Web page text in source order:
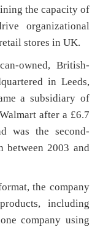
the capacity of
organizational
stores in UK.
owned, British-
in Leeds,
a subsidiary of
after a £6.7
was the second-
between 2003 and
the company
including
company using